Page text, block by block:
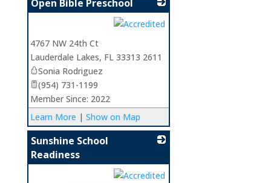
Open Bible Preschool
_
4767 NW 24th Ct
Lauderdale Lakes, FL 33313 2611
Sonia Rodriguez
(954) 731-1199
Member Since: 2022
Learn More | Show on Map
Sunshine School
Readiness